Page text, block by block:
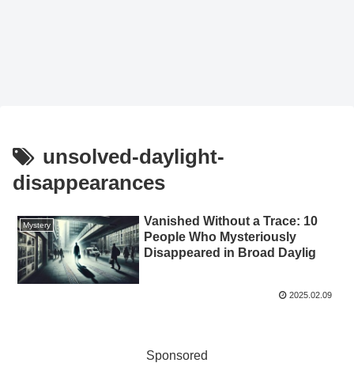
unsolved-daylight-
disappearances
Mystery
Vanished Without a Trace: 10
People Who Mysteriously
Disappeared in Broad Daylig
2025.02.09
Sponsored